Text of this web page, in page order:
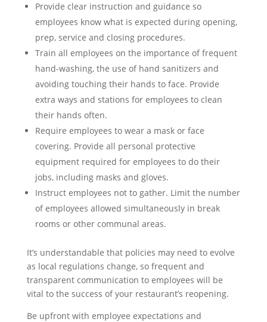
Provide clear instruction and guidance so
employees know what is expected during opening,
prep, service and closing procedures.
Train all employees on the importance of frequent
hand-washing, the use of hand sanitizers and
avoiding touching their hands to face. Provide
extra ways and stations for employees to clean
their hands often.
Require employees to wear a mask or face
covering. Provide all personal protective
equipment required for employees to do their
jobs, including masks and gloves.
Instruct employees not to gather. Limit the number
of employees allowed simultaneously in break
rooms or other communal areas.
It’s understandable that policies may need to evolve
as local regulations change, so frequent and
transparent communication to employees will be
vital to the success of your restaurant’s reopening.
Be upfront with employee expectations and